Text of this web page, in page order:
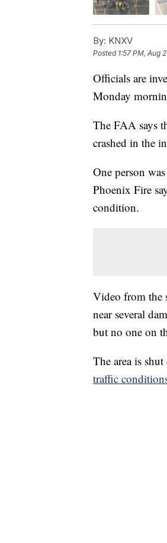
By: KNXV
Posted 1:57 PM, Aug
Officials are
Monday
The FAA says
crashed in the
One person
Phoenix Fire
condition.
Video from the
near several
but no one on
The area is
traffic